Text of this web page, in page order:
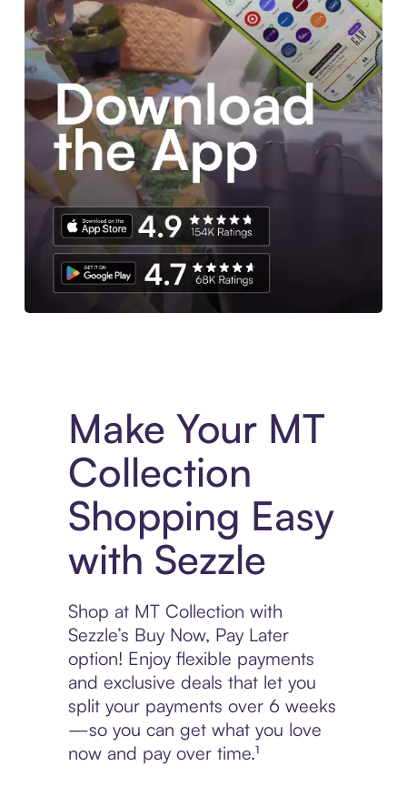
Make Your MT
Collection
Shopping Easy
with Sezzle
Shop at MT Collection with
Sezzle’s Buy Now, Pay Later
option! Enjoy flexible payments
and exclusive deals that let you
split your payments over 6 weeks
—so you can get what you love
now and pay over time.¹